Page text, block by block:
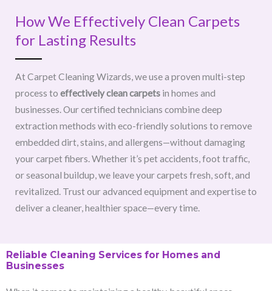
How We Effectively Clean Carpets
for Lasting Results
At Carpet Cleaning Wizards, we use a proven multi-step
process to effectively clean carpets in homes and
businesses. Our certified technicians combine deep
extraction methods with eco-friendly solutions to remove
embedded dirt, stains, and allergens—without damaging
your carpet fibers. Whether it’s pet accidents, foot traffic,
or seasonal buildup, we leave your carpets fresh, soft, and
revitalized. Trust our advanced equipment and expertise to
deliver a cleaner, healthier space—every time.
Reliable Cleaning Services for Homes and
Businesses